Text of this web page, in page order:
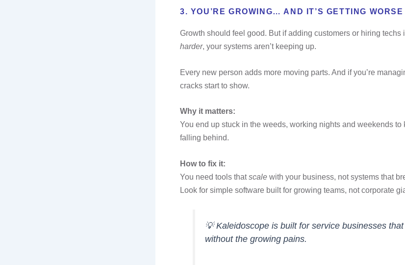
3. YOU’RE GROWING… AND IT’S GETTING WORSE
Growth should feel good. But if adding customers or hiring techs
harder, your systems aren’t keeping up.
Every new person adds more moving parts. And if you’re
cracks start to show.
Why it matters:
You end up stuck in the weeds, working nights and weekends to
falling behind.
How to fix it:
You need tools thatscale with your business, not systems that
Look for simple software built for growing teams, not corporate
💡Kaleidoscope is built for service businesses
without the growing pains.